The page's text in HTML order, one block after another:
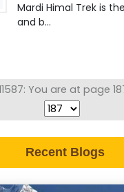
Mardi Himal Trek is
and b...
You are at page
Recent Blogs